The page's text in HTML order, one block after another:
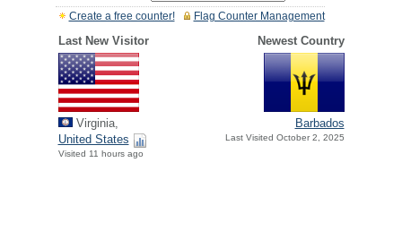
Flag Counter Management
Create a free counter!
Last New Visitor Newest Country
Virginia,
United States
Visited 11 hours ago
Barbados
Last Visited October 2, 2025